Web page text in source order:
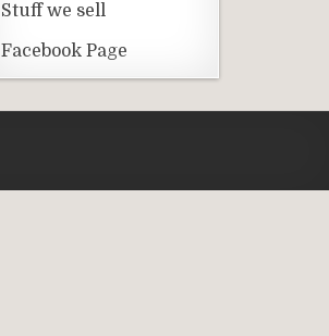
Stuff we sell
Facebook Page